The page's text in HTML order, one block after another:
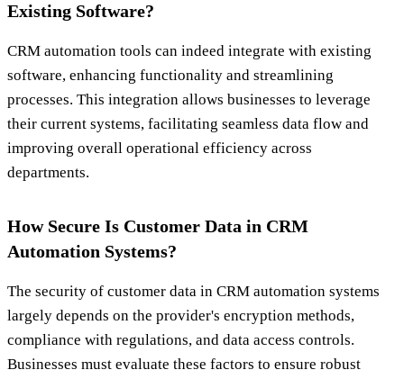
Existing Software?
CRM automation tools can indeed integrate with existing
software, enhancing functionality and streamlining
processes. This integration allows businesses to leverage
their current systems, facilitating seamless data flow and
improving overall operational efficiency across
departments.
How Secure Is Customer Data in CRM
Automation Systems?
The security of customer data in CRM automation systems
largely depends on the provider's encryption methods,
compliance with regulations, and data access controls.
Businesses must evaluate these factors to ensure robust